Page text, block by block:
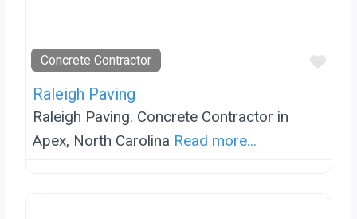
Concrete Contractor
Raleigh Paving
Raleigh Paving. Concrete Contractor in
Apex, North Carolina Read more...